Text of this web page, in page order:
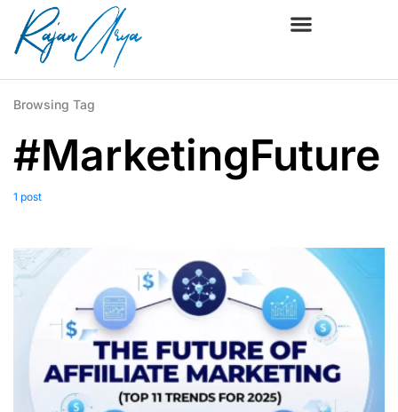
Browsing Tag
#MarketingFuture
1 post